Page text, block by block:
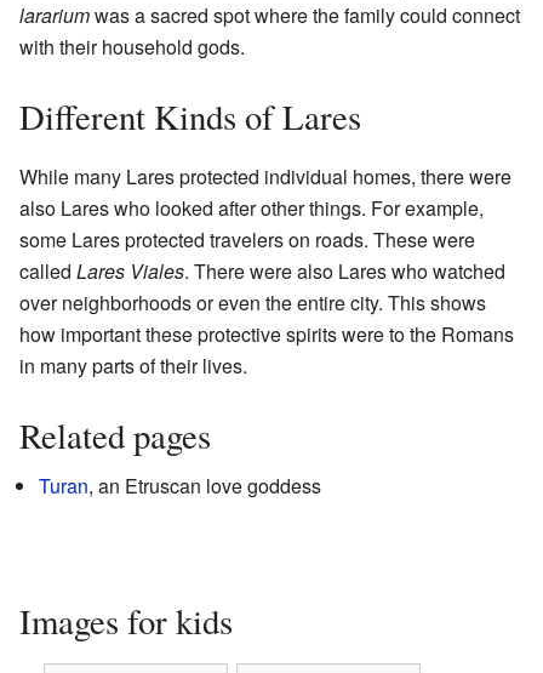
larariumwas a sacred spot where the family could connect
with their household gods.
Different Kinds of Lares
While many Lares protected individual homes, there were
also Lares who looked after other things. For example,
some Lares protected travelers on roads. These were
called Lares Viales. There were also Lares who watched
over neighborhoods or even the entire city. This shows
how important these protective spirits were to the Romans
in many parts of their lives.
Related pages
Turan, an Etruscan love goddess
Images for kids